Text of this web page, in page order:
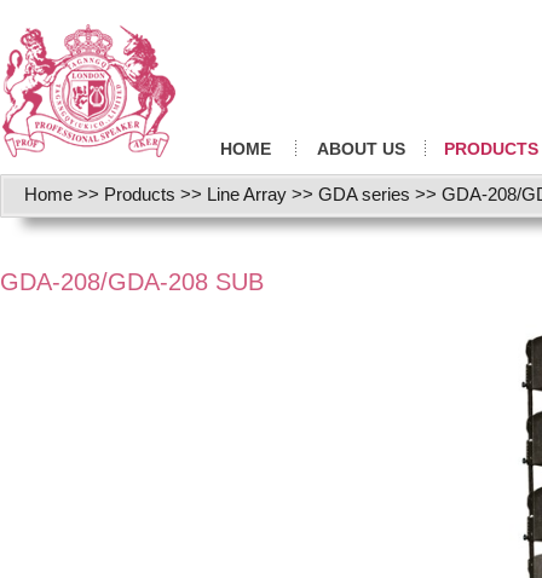
HOME ABOUT US PRODUCTS
Home >> Products >> Line Array >> GDA series >> GDA-208/
GDA-208/GDA-208 SUB